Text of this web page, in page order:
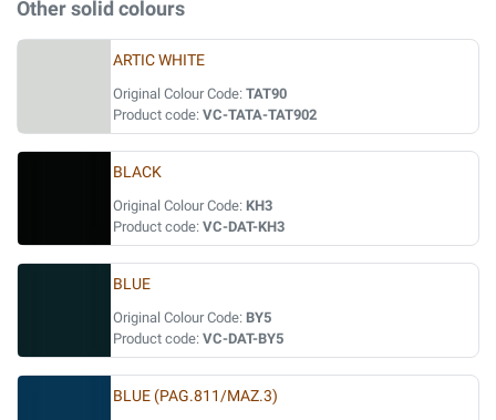
Other solid colours
ARTIC WHITE
Original Colour Code: TAT90
Product code: VC-TATA-TAT902
BLACK
Original Colour Code: KH3
Product code: VC-DAT-KH3
BLUE
Original Colour Code: BY5
Product code: VC-DAT-BY5
BLUE (PAG.811/MAZ.3)